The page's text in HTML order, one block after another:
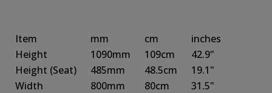
Item mm cm
inches
Height
1090mm 109cm
42.9"
Height (Seat) 485mm 48.5cm
19.1"
Width
800mm 80cm
31.5"